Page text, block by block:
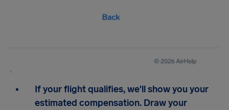
If your flight qualifies, we'll show you your
estimated compensation. Draw your